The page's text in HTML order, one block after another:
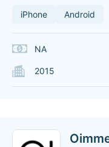
iPhone Android
NA
2015